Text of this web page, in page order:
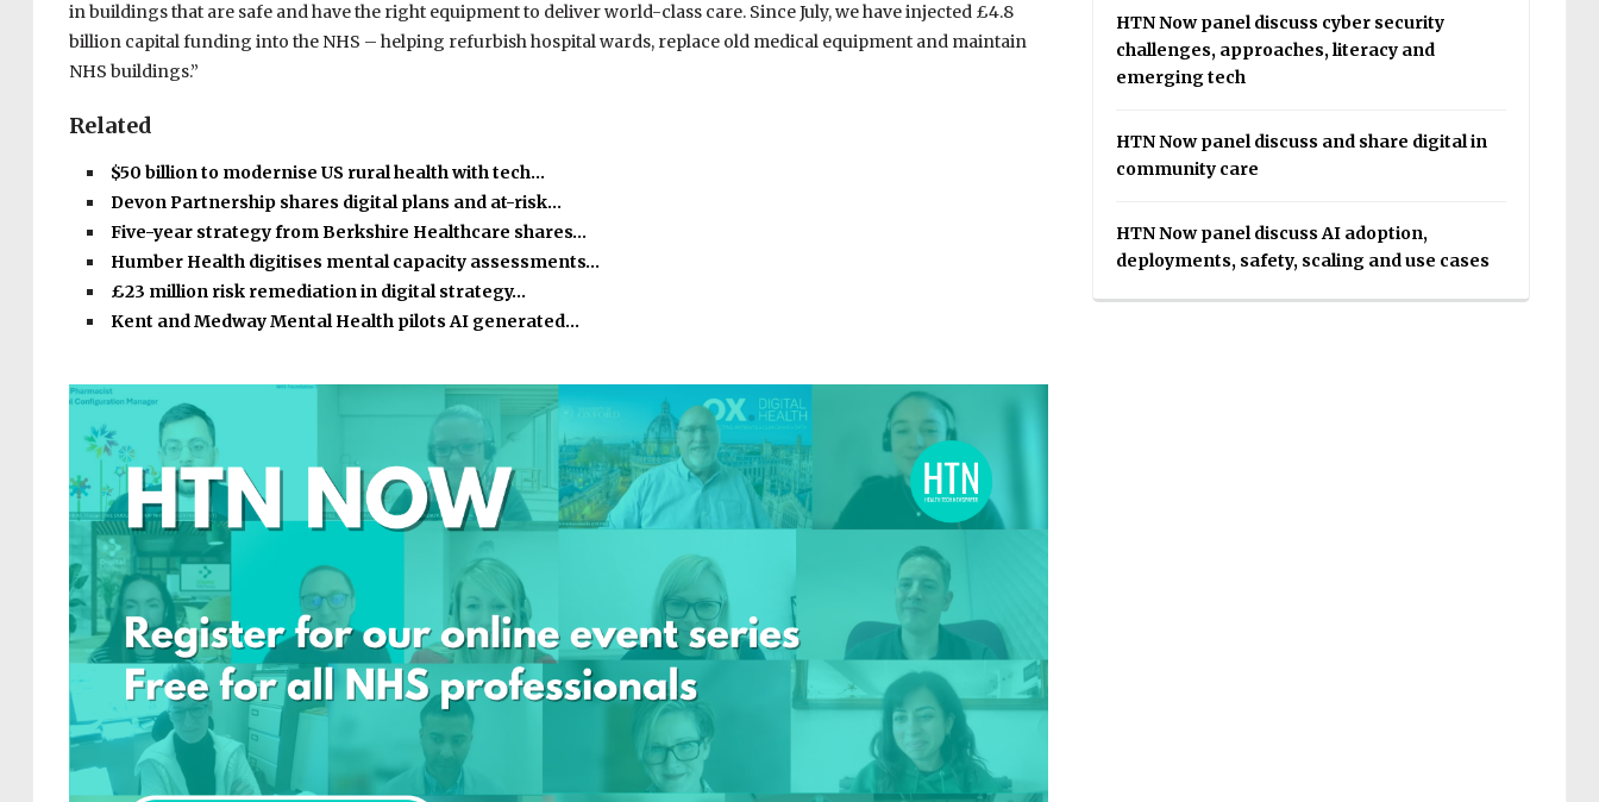
in buildings that are safe and have the right equipment to deliver world-class care. Since July, we have injected £4.8
billion capital funding into the NHS – helping refurbish hospital wards, replace old medical equipment and maintain
NHS buildings.”
Related
$50 billion to modernise US rural health with tech…
Devon Partnership shares digital plans and at-risk…
Five-year strategy from Berkshire Healthcare shares…
Humber Health digitises mental capacity assessments…
£23 million risk remediation in digital strategy…
Kent and Medway Mental Health pilots AI generated…
HTN Now panel discuss cyber security
challenges, approaches, literacy and
emerging tech
HTN Now panel discuss and share digital in
community care
HTN Now panel discuss AI adoption,
deployments, safety, scaling and use cases